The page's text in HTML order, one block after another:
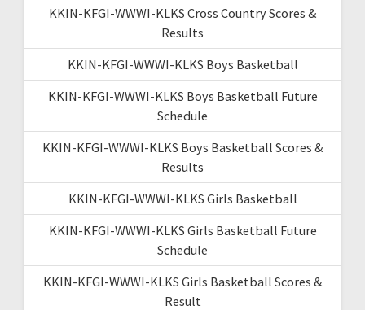
KKIN-KFGI-WWWI-KLKS Cross Country Scores &
Results
KKIN-KFGI-WWWI-KLKS Boys Basketball
KKIN-KFGI-WWWI-KLKS Boys Basketball Future
Schedule
KKIN-KFGI-WWWI-KLKS Boys Basketball Scores &
Results
KKIN-KFGI-WWWI-KLKS Girls Basketball
KKIN-KFGI-WWWI-KLKS Girls Basketball Future
Schedule
KKIN-KFGI-WWWI-KLKS Girls Basketball Scores &
Result